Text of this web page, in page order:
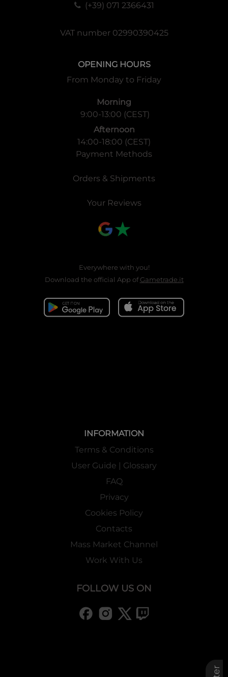
(+39) 071 2366431
VAT number 02990390425
OPENING HOURS
From Monday to Friday
Morning
9:00-13:00 (CEST)
Afternoon
14:00-18:00 (CEST)
Payment Methods
Orders & Shipments
Your Reviews
Everywhere with you!
Download the official App ofGametrade.it
INFORMATION
Terms & Conditions
User Guide | Glossary
FAQ
Privacy
Cookies Policy
Contacts
Mass Market Channel
Work With Us
FOLLOW US ON